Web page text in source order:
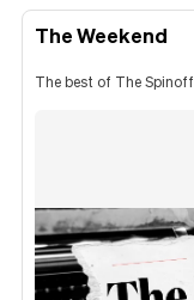
The Weekend
The best of The